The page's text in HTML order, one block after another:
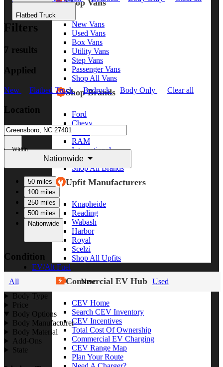
Shop Vans
New Vans
Used Vans
Box Vans
Utility Vans
Step Vans
Passenger Vans
Shop All Vans
Shop Brands
Ford
Chevy
RAM
International
Freightliner
Shop All Brands
Upfit Manufacturers
Knapheide
Reading
Wabash
Harbor
Royal
Scelzi
Shop All Upfits
EV/Alt Fuel
Commercial EV Hub
CEV Home
Search CEV Inventory
CEV Incentives
Total Cost Of Ownership
Commercial EV Charging
CEV Range Map
Plan Your Route
Flatbed Truck
Filters
7 results
Applied
New Flatbed Truck Bedrock Body Only Clear all
Location
Within
Nationwide
50 miles
100 miles
250 miles
500 miles
Nationwide
Condition
All New
Used
Body Type
Price
Body Options
Body Manufacturer
Body Material
Add-Ons
State